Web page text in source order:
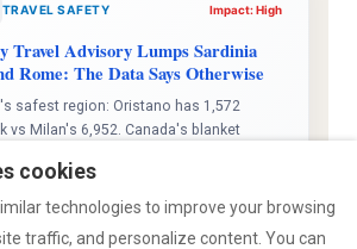
TRAVEL SAFETY Impact: High
Travel Advisory Lumps Sardinia
Rome: The Data Says Otherwise
safest region: Oristano has 1,572
vs Milan's 6,952. Canada's blanket
zero break-ins during occupied
cookies
technologies to improve your browsing
traffic, and personalize content. You can